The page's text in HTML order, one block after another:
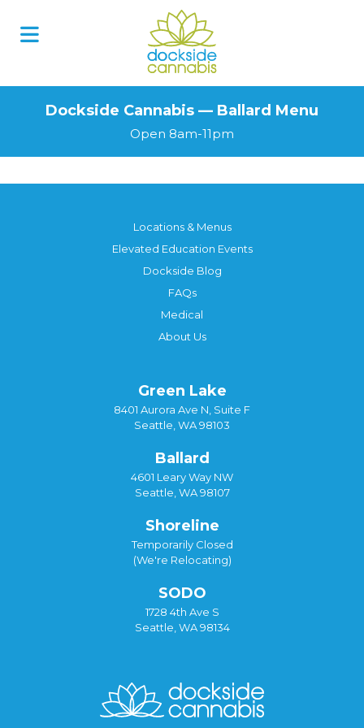
Dockside Cannabis — Ballard Menu
Open 8am-11pm
Locations & Menus
Elevated Education Events
Dockside Blog
FAQs
Medical
About Us
Green Lake
8401 Aurora Ave N, Suite F
Seattle, WA 98103
Ballard
4601 Leary Way NW
Seattle, WA 98107
Shoreline
Temporarily Closed
(We're Relocating)
SODO
1728 4th Ave S
Seattle, WA 98134